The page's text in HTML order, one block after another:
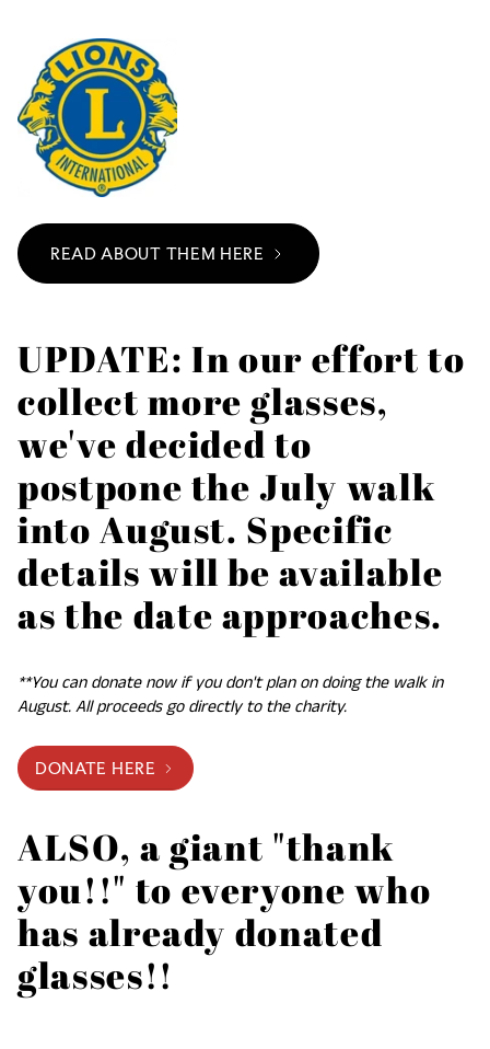
READ ABOUT THEM HERE
UPDATE: In our effort to
collect more glasses,
we've decided to
postpone the July walk
into August. Specific
details will be available
as the date approaches.
**You can donate now if you don't plan on doing the walk in
August. All proceeds go directly to the charity.
DONATE HERE
ALSO, a giant "thank
you!!" to everyone who
has already donated
glasses!!